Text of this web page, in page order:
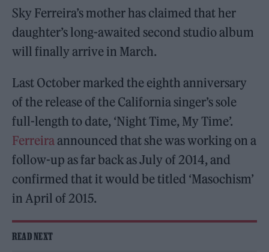
Sky Ferreira’s mother has claimed that her
daughter’s long-awaited second studio album
will finally arrive in March.
Last October marked the eighth anniversary
of the release of the California singer’s sole
full-length to date, ‘Night Time, My Time’.
Ferreiraannounced that she was working on a
follow-up as far back as July of 2014, and
confirmed that it would be titled ‘Masochism’
in April of 2015.
READ NEXT